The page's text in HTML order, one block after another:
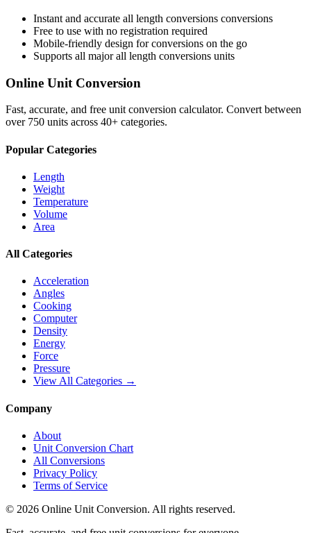
Instant and accurate all length conversions conversions
Free to use with no registration required
Mobile-friendly design for conversions on the go
Supports all majorall length conversions units
Online Unit Conversion
Fast, accurate, and free unit conversion calculator. Convert between
over 750 units across 40+ categories.
Popular Categories
Length
Weight
Temperature
Volume
Area
All Categories
Acceleration
Angles
Cooking
Computer
Density
Energy
Force
Pressure
View All Categories →
Company
About
Unit Conversion Chart
All Conversions
Privacy Policy
Terms of Service
© 2026 Online Unit Conversion. All rights reserved.